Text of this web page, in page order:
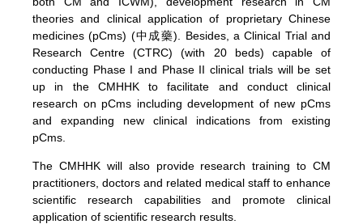
theories and clinical application of proprietary Chinese
medicines (pCms) (中成藥). Besides, a Clinical Trial and
Research Centre (CTRC) (with 20 beds) capable of
conducting Phase I and Phase II clinical trials will be set
up in the CMHHK to facilitate and conduct clinical
research on pCms including development of new pCms
and expanding new clinical indications from existing
pCms.
The CMHHK will also provide research training to CM
practitioners, doctors and related medical staff to enhance
scientific research capabilities and promote clinical
application of scientific research results.